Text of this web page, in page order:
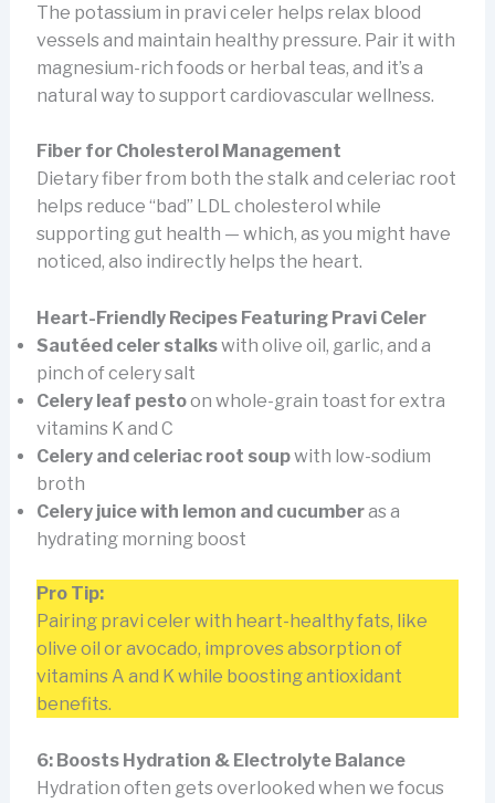
The potassium in pravi celer helps relax blood
vessels and maintain healthy pressure. Pair it with
magnesium-rich foods or herbal teas, and it’s a
natural way to support cardiovascular wellness.
Fiber for Cholesterol Management
Dietary fiber from both the stalk and celeriac root
helps reduce “bad” LDL cholesterol while
supporting gut health — which, as you might have
noticed, also indirectly helps the heart.
Heart-Friendly Recipes Featuring Pravi Celer
Sautéed celer stalkswith olive oil, garlic, and a
pinch of celery salt
Celery leaf pestoon whole-grain toast for extra
vitamins K and C
Celery and celeriac root soupwith low-sodium
broth
Celery juice with lemon and cucumberas a
hydrating morning boost
Pro Tip:
Pairing pravi celer with heart-healthy fats, like
olive oil or avocado, improves absorption of
vitamins A and K while boosting antioxidant
benefits.
6: Boosts Hydration & Electrolyte Balance
Hydration often gets overlooked when we focus